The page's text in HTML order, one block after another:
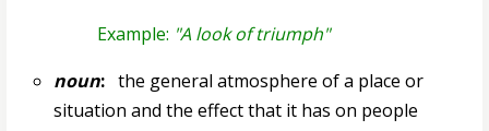
Example: "A look of triumph"
noun:the general atmosphere of a place or
situation and the effect that it has on people